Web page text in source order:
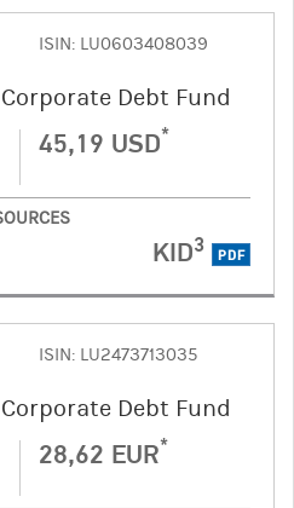
ISIN: LU0603408039
Debt Fund
45,19 USD*
KID3 PDF
ISIN: LU2473713035
Debt Fund
28,62 EUR*